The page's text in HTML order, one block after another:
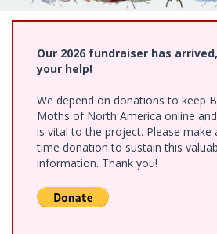
Our 2026 fundraiser has
your help!
We depend on donations to keep
Moths of North America online
is vital to the project. Please make
time donation to sustain this
information. Thank you!